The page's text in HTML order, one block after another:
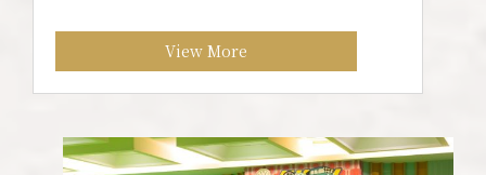
View More